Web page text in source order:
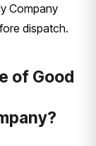
Company
dispatch.
of Good